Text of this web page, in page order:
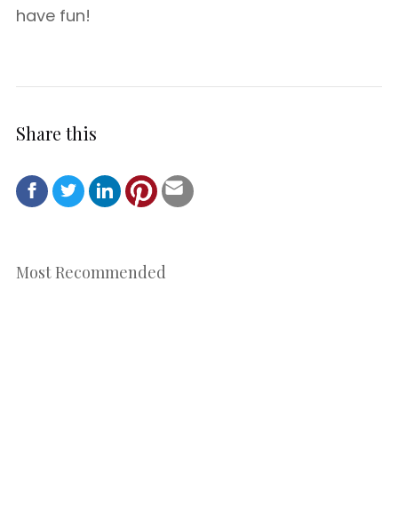
have fun!
Share this
Most Recommended